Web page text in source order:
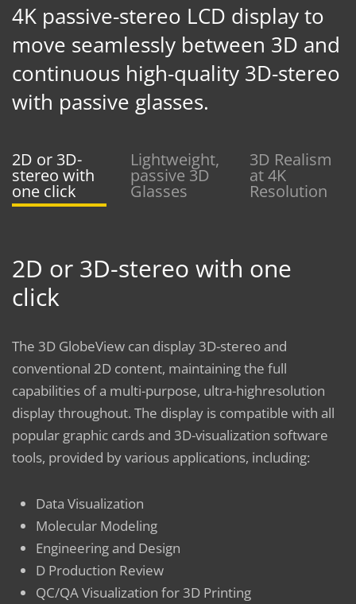
4K passive-stereo LCD display to
move seamlessly between 3D and
continuous high-quality 3D-stereo
with passive glasses.
2D or 3D-
stereo with
one click
Lightweight,
passive 3D
Glasses
3D Realism
at 4K
Resolution
2D or 3D-stereo with one
click
The 3D GlobeView can display 3D-stereo and
conventional 2D content, maintaining the full
capabilities of a multi-purpose, ultra-highresolution
display throughout. The display is compatible with all
popular graphic cards and 3D-visualization software
tools, provided by various applications, including:
Data Visualization
Molecular Modeling
Engineering and Design
D Production Review
QC/QA Visualization for 3D Printing